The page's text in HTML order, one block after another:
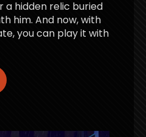
a hidden relic buried
him. And now, with
you can play it with